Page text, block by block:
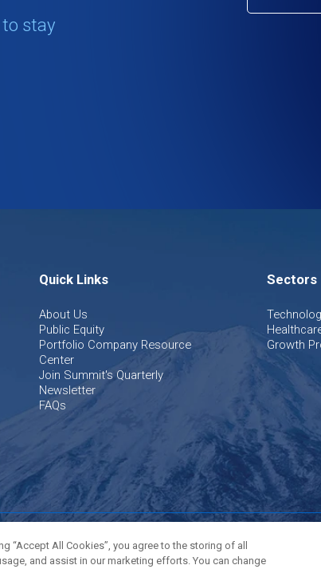
stay
Quick Links
About Us
Public Equity
Portfolio Company Resource
Center
Join Summit's Quarterly
Newsletter
FAQs
Sectors
Growth
PolicyTerms of UseCookies Settings
“Accept All Cookies”, you agree to the storing of all
and assist in our marketing efforts. You can change